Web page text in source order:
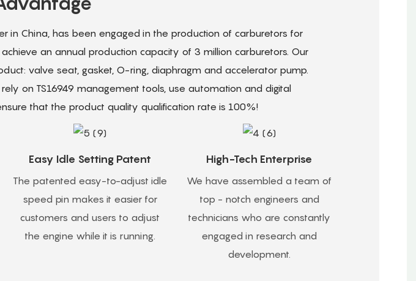
in China, has been engaged in the production of carburetors for
an annual production capacity of 3 million carburetors. Our
valve seat, gasket, O-ring, diaphragm and accelerator pump.
on TS16949 management tools, use automation and digital
that the product quality qualification rate is 100%!
Easy Idle Setting Patent
The patented easy-to-adjust idle
speed pin makes it easier for
customers and users to adjust
the engine while it is running.
High-Tech Enterprise
We have assembled a team of
top - notch engineers and
technicians who are constantly
engaged in research and
development.